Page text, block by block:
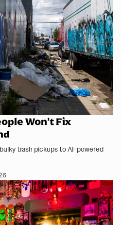
Won’t Fix
trash pickups to AI-powered